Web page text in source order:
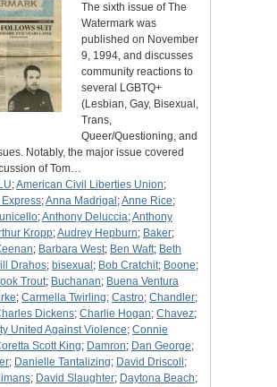
The sixth issue of The
Watermark was
published on November
9, 1994, and discusses
community reactions to
several LGBTQ+
(Lesbian, Gay, Bisexual,
Trans,
Queer/Questioning, and
Notably, the major issue covered
of Tom…
;American Civil Liberties Union;
;Anna Madrigal ;Anne Rice;
;Anthony Deluccia;Anthony
Kropp;Audrey Hepburn; Baker;
; Barbara West; Ben Waft; Beth
Drahos; bisexual ; Bob Cratchit; Boone;
Trout; Buchanan; Buena Ventura
; Carmella Twirling; Castro; Chandler;
Dickens; Charlie Hogan; Chavez;
United Against Violence; Connie
Scott King; Damron; Dan George;
; Danielle Tantalizing; David Driscoll ;
; David Slaughter; Daytona Beach;